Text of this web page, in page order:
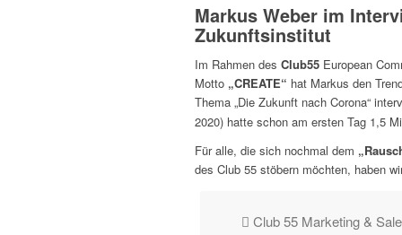
Markus Weber im
Zukunftsinstitut
Im Rahmen des Club55 European
Motto „CREATE“ hat Markus den
Thema „Die Zukunft nach Corona“
2020) hatte schon am ersten Tag 1,5
Für alle, die sich nochmal dem
des Club 55 stöbern möchten, haben
Club 55 Marketing &